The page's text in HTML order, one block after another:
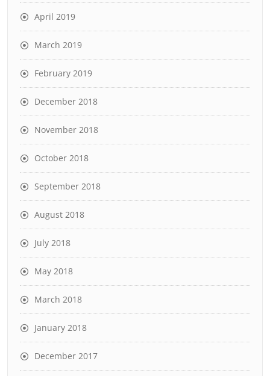
April 2019
March 2019
February 2019
December 2018
November 2018
October 2018
September 2018
August 2018
July 2018
May 2018
March 2018
January 2018
December 2017